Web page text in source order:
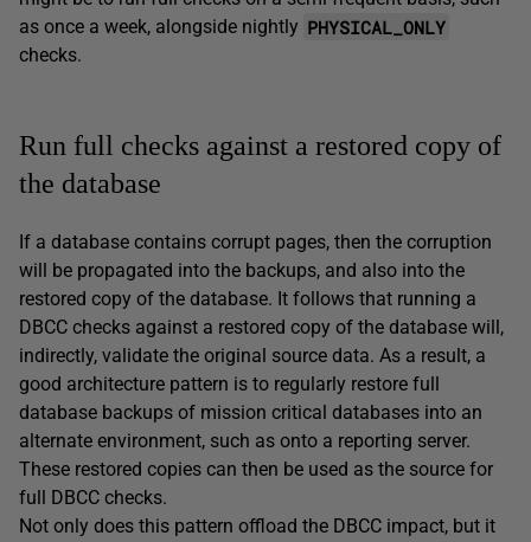
as once a week, alongside nightly PHYSICAL_ONLY
checks.
Run full checks against a restored copy of
the database
If a database contains corrupt pages, then the corruption
will be propagated into the backups, and also into the
restored copy of the database. It follows that running a
DBCC checks against a restored copy of the database will,
indirectly, validate the original source data. As a result, a
good architecture pattern is to regularly restore full
database backups of mission critical databases into an
alternate environment, such as onto a reporting server.
These restored copies can then be used as the source for
full DBCC checks.
Not only does this pattern offload the DBCC impact, but it